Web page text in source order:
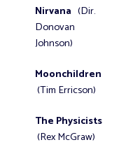
Nirvana (Dir.
Donovan
Johnson)
Moonchildren
(Tim Erricson)
The Physicists
(Rex McGraw)